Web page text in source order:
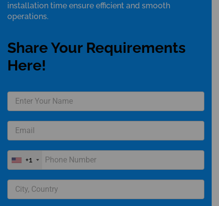
installation time ensure efficient and smooth
operations.
Share Your Requirements
Here!
+1